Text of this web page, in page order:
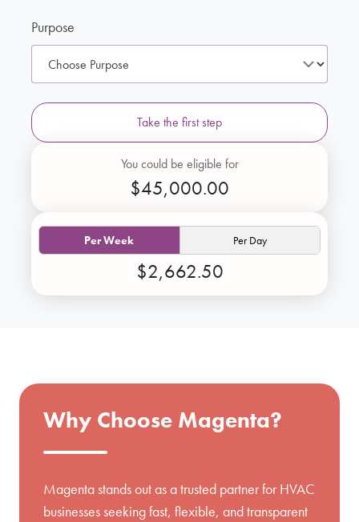
Purpose
Take the first step
You could be eligible for
$45,000.00
Per Week Per Day
$2,662.50
Why Choose Magenta?
Magenta stands out as a trusted partner for HVAC
businesses seeking fast, flexible, and transparent